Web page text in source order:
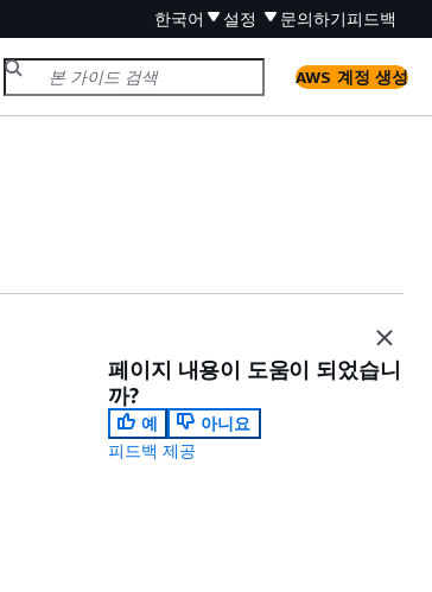
한국어 설정 문의하기피드백
AWS 계정 생성
페이지 내용이 도움이 되었습니
까?
예
아니요
피드백 제공